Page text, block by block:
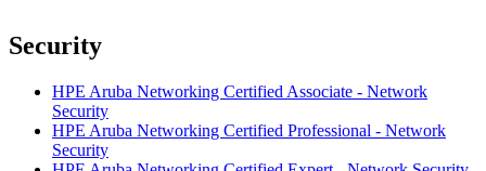
Security
HPE Aruba Networking Certified Associate - Network
Security
HPE Aruba Networking Certified Professional - Network
Security